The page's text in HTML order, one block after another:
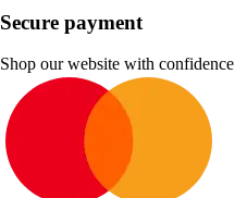
Secure payment
Shop our website with confidence